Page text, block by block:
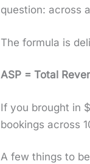
ques­tion: across
The for­mu­la is
ASP = Total
If you brought in
book­ings across
A few things to